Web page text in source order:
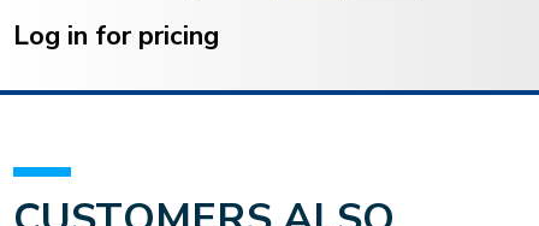
Stock:
Log in for pricing